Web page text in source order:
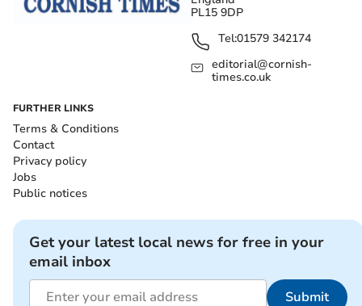
PL15 9DP
Tel:01579 342174
editorial@cornish-
times.co.uk
FURTHER LINKS
Terms & Conditions
Contact
Privacy policy
Jobs
Public notices
Get your latest local news for free in your
email inbox
Submit